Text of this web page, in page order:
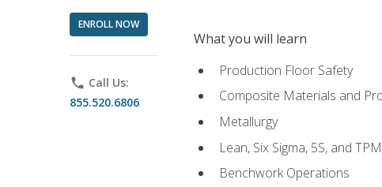
ENROLL NOW
phone Call Us:
855.520.6806
What you will learn
Production Floor Safety
Composite Materials and
Metallurgy
Lean, Six Sigma, 5S, and TPM
Benchwork Operations